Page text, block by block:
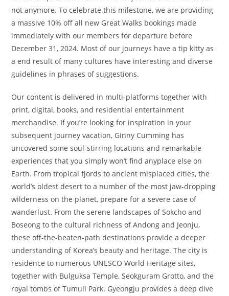
not anymore. To celebrate this milestone, we are providing
a massive 10% off all new Great Walks bookings made
immediately with our members for departure before
December 31, 2024. Most of our journeys have a tip kitty as
a end result of many cultures have interesting and diverse
guidelines in phrases of suggestions.
Our content is delivered in multi-platforms together with
print, digital, books, and residential entertainment
merchandise. If you’re looking for inspiration in your
subsequent journey vacation, Ginny Cumming has
uncovered some soul-stirring locations and remarkable
experiences that you simply won’t find anyplace else on
Earth. From tropical fjords to ancient misplaced cities, the
world’s oldest desert to a number of the most jaw-dropping
wilderness on the planet, prepare for a severe case of
wanderlust. From the serene landscapes of Sokcho and
Boseong to the cultural richness of Andong and Jeonju,
these off-the-beaten-path destinations provide a deeper
understanding of Korea’s beauty and heritage. The city is
residence to numerous UNESCO World Heritage sites,
together with Bulguksa Temple, Seokguram Grotto, and the
royal tombs of Tumuli Park. Gyeongju provides a deep dive